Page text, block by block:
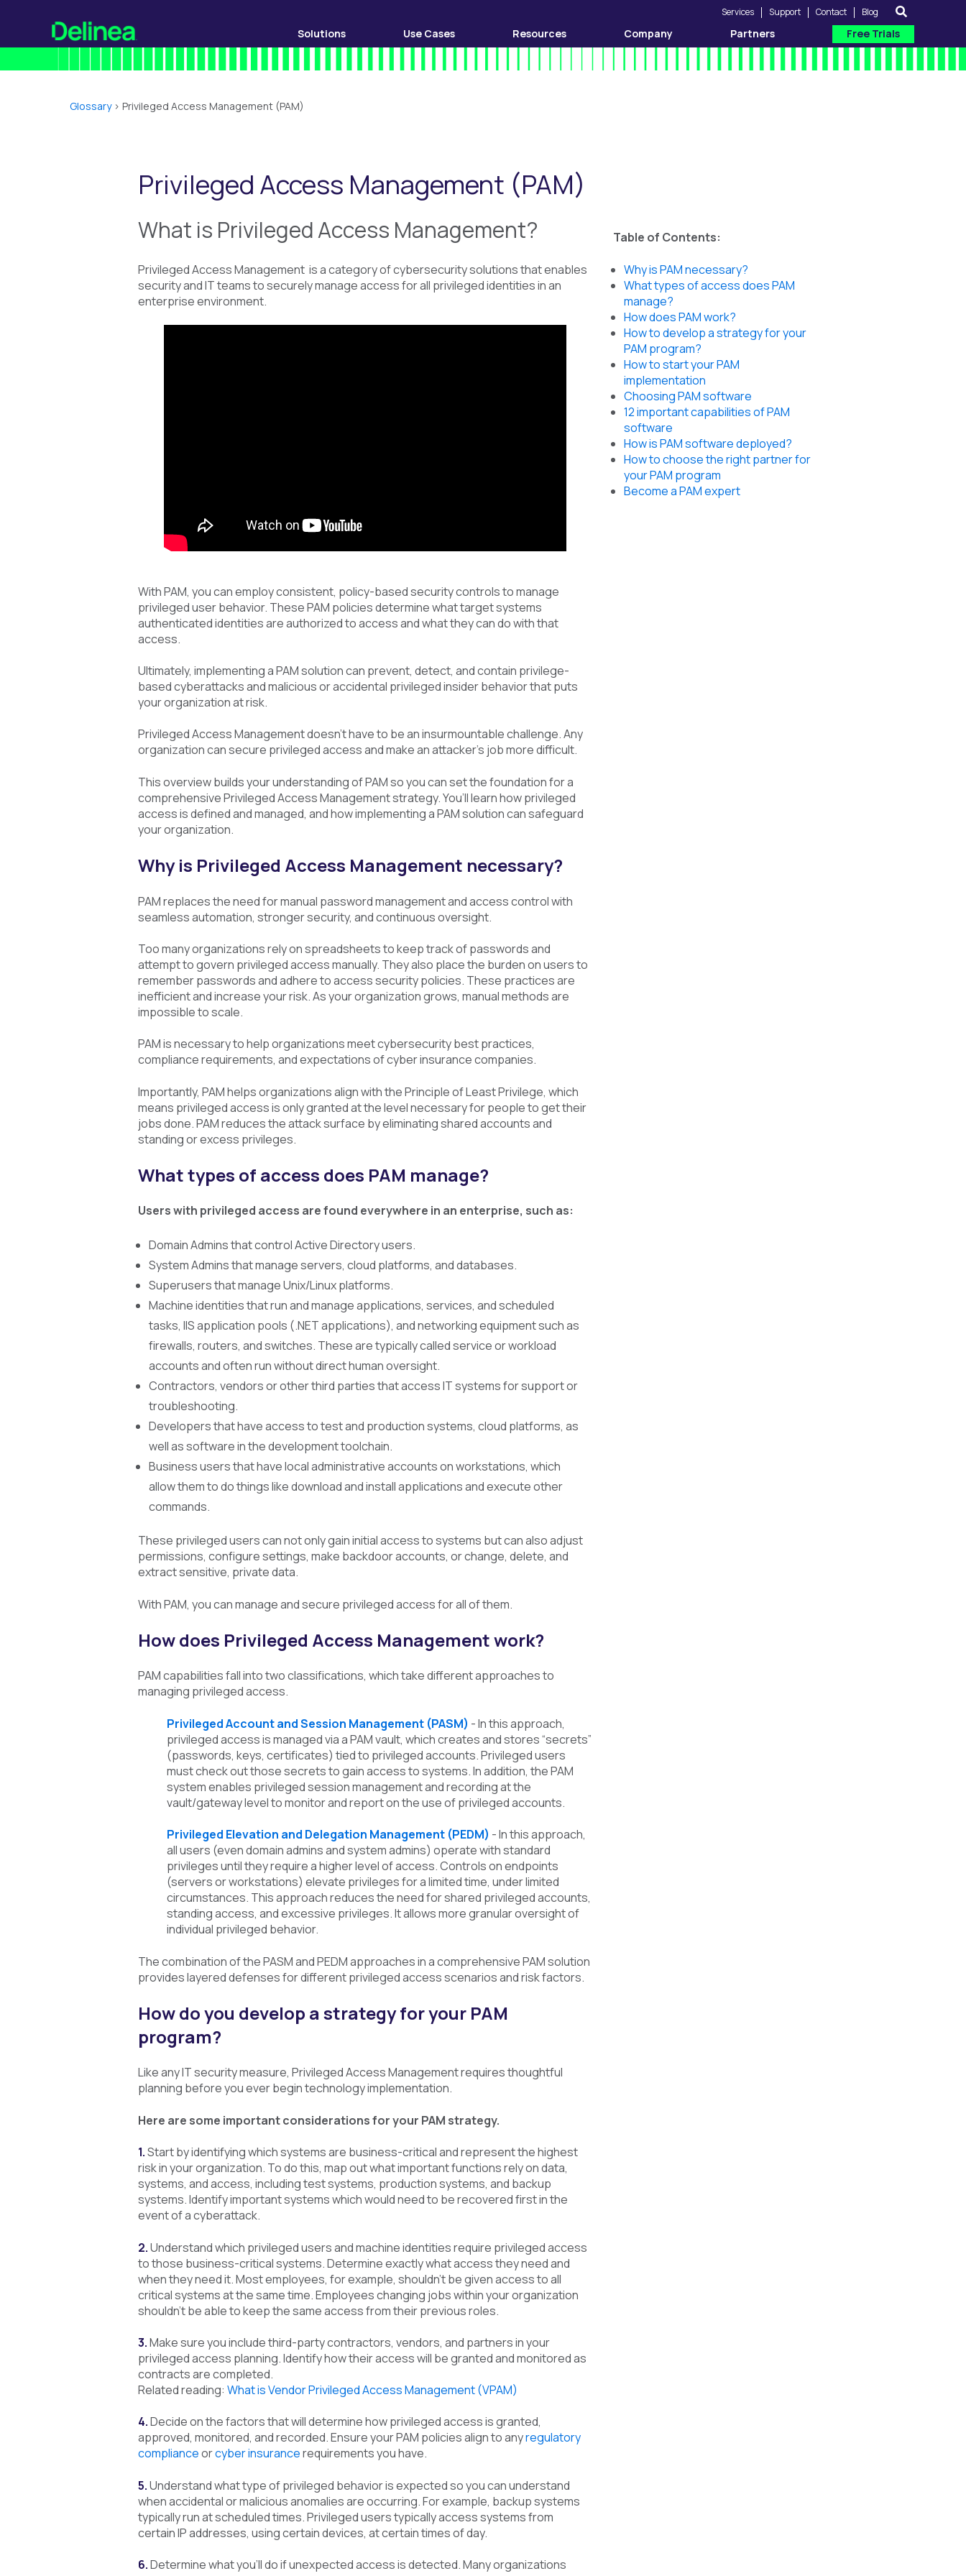
Services Support Contact Blog
Solutions Use Cases Resources Company Partners Free Trials
Glossary> Privileged Access Management (PAM)
Privileged Access Management (PAM)
Table of Contents:
Why is PAM necessary?
What types of access does PAM
manage?
How does PAM work?
How to develop a strategy for your
PAM program?
How to start your PAM
implementation
Choosing PAM software
12 important capabilities of PAM
software
How is PAM software deployed?
How to choose the right partner for
your PAM program
Become a PAM expert
What is Privileged Access Management?
Privileged Access Management is a category of cybersecurity solutions that enables
security and IT teams to securely manage access for all privileged identities in an
enterprise environment.
With PAM, you can employ consistent, policy-based security controls to manage
privileged user behavior. These PAM policies determine what target systems
authenticated identities are authorized to access and what they can do with that
access.
Ultimately, implementing a PAM solution can prevent, detect, and contain privilege-
based cyberattacks and malicious or accidental privileged insider behavior that puts
your organization at risk.
Privileged Access Management doesn’t have to be an insurmountable challenge. Any
organization can secure privileged access and make an attacker’s job more difficult.
This overview builds your understanding of PAM so you can set the foundation for a
comprehensive Privileged Access Management strategy. You’ll learn how privileged
access is defined and managed, and how implementing a PAM solution can safeguard
your organization.
Why is Privileged Access Management necessary?
PAM replaces the need for manual password management and access control with
seamless automation, stronger security, and continuous oversight.
Too many organizations rely on spreadsheets to keep track of passwords and
attempt to govern privileged access manually. They also place the burden on users to
remember passwords and adhere to access security policies. These practices are
inefficient and increase your risk. As your organization grows, manual methods are
impossible to scale.
PAM is necessary to help organizations meet cybersecurity best practices,
compliance requirements, and expectations of cyber insurance companies.
Importantly, PAM helps organizations align with the Principle of Least Privilege, which
means privileged access is only granted at the level necessary for people to get their
jobs done. PAM reduces the attack surface by eliminating shared accounts and
standing or excess privileges.
What types of access does PAM manage?
Users with privileged access are found everywhere in an enterprise, such as:
Domain Admins that control Active Directory users.
System Admins that manage servers, cloud platforms, and databases.
Superusers that manage Unix/Linux platforms.
Machine identities that run and manage applications, services, and scheduled
tasks, IIS application pools (.NET applications), and networking equipment such as
firewalls, routers, and switches. These are typically called service or workload
accounts and often run without direct human oversight.
Contractors, vendors or other third parties that access IT systems for support or
troubleshooting.
Developers that have access to test and production systems, cloud platforms, as
well as software in the development toolchain.
Business users that have local administrative accounts on workstations, which
allow them to do things like download and install applications and execute other
commands.
These privileged users can not only gain initial access to systems but can also adjust
permissions, configure settings, make backdoor accounts, or change, delete, and
extract sensitive, private data.
With PAM, you can manage and secure privileged access for all of them.
How does Privileged Access Management work?
PAM capabilities fall into two classifications, which take different approaches to
managing privileged access.
Privileged Account and Session Management (PASM) - In this approach,
privileged access is managed via a PAM vault, which creates and stores “secrets”
(passwords, keys, certificates) tied to privileged accounts. Privileged users
must check out those secrets to gain access to systems. In addition, the PAM
system enables privileged session management and recording at the
vault/gateway level to monitor and report on the use of privileged accounts.
Privileged Elevation and Delegation Management (PEDM) - In this approach,
all users (even domain admins and system admins) operate with standard
privileges until they require a higher level of access. Controls on endpoints
(servers or workstations) elevate privileges for a limited time, under limited
circumstances. This approach reduces the need for shared privileged accounts,
standing access, and excessive privileges. It allows more granular oversight of
individual privileged behavior.
The combination of the PASM and PEDM approaches in a comprehensive PAM solution
provides layered defenses for different privileged access scenarios and risk factors.
How do you develop a strategy for your PAM
program?
Like any IT security measure, Privileged Access Management requires thoughtful
planning before you ever begin technology implementation.
Here are some important considerations for your PAM strategy.
1.Start by identifying which systems are business-critical and represent the highest
risk in your organization. To do this, map out what important functions rely on data,
systems, and access, including test systems, production systems, and backup
systems. Identify important systems which would need to be recovered first in the
event of a cyberattack.
2.Understand which privileged users and machine identities require privileged access
to those business-critical systems. Determine exactly what access they need and
when they need it. Most employees, for example, shouldn’t be given access to all
critical systems at the same time. Employees changing jobs within your organization
shouldn’t be able to keep the same access from their previous roles.
3.Make sure you include third-party contractors, vendors, and partners in your
privileged access planning. Identify how their access will be granted and monitored as
contracts are completed.
Related reading: What is Vendor Privileged Access Management (VPAM)
4.Decide on the factors that will determine how privileged access is granted,
approved, monitored, and recorded. Ensure your PAM policies align to anyregulatory
complianceorcyber insurancerequirements you have.
5.Understand what type of privileged behavior is expected so you can understand
when accidental or malicious anomalies are occurring. For example, backup systems
typically run at scheduled times. Privileged users typically access systems from
certain IP addresses, using certain devices, at certain times of day.
6.Determine what you’ll do if unexpected access is detected. Many organizations